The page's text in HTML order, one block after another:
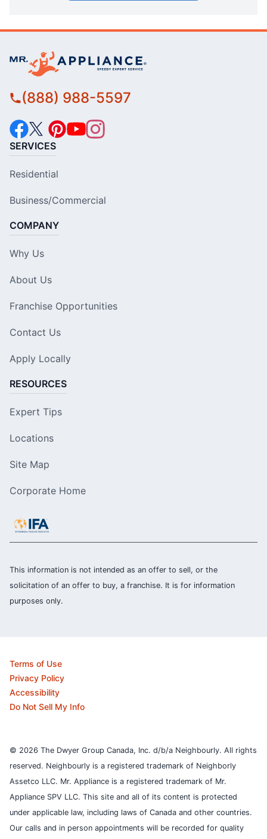
(888) 988-5597
SERVICES
Residential
Business/Commercial
COMPANY
Why Us
About Us
Franchise Opportunities
Contact Us
Apply Locally
RESOURCES
Expert Tips
Locations
Site Map
Corporate Home
This information is not intended as an offer to sell, or the
solicitation of an offer to buy, a franchise. It is for information
purposes only.
Terms of Use
Privacy Policy
Accessibility
Do Not Sell My Info
© 2026 The Dwyer Group Canada, Inc. d/b/a Neighbourly. All rights
reserved. Neighbourly is a registered trademark of Neighborly
Assetco LLC. Mr. Appliance is a registered trademark of Mr.
Appliance SPV LLC. This site and all of its content is protected
under applicable law, including laws of Canada and other countries.
Our calls and in person appointments will be recorded for quality